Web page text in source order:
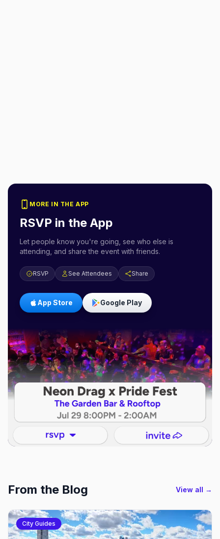
MORE IN THE APP
RSVP in the App
Let people know you're going, see who else is
attending, and share the event with friends.
RSVP See Attendees Share
App Store Google Play
From the Blog View all →
City Guides